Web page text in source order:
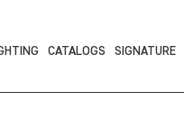
CATALOGS SIGNATURE